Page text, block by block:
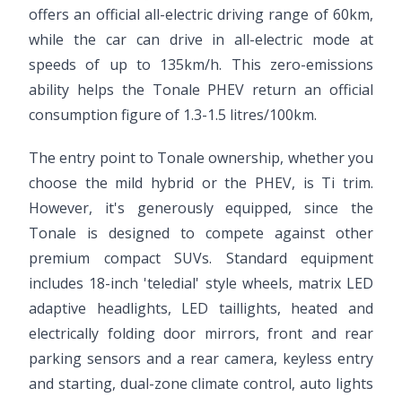
offers an official all-electric driving range of 60km,
while the car can drive in all-electric mode at
speeds of up to 135km/h. This zero-emissions
ability helps the Tonale PHEV return an official
consumption figure of 1.3-1.5 litres/100km.
The entry point to Tonale ownership, whether you
choose the mild hybrid or the PHEV, is Ti trim.
However, it's generously equipped, since the
Tonale is designed to compete against other
premium compact SUVs. Standard equipment
includes 18-inch 'teledial' style wheels, matrix LED
adaptive headlights, LED taillights, heated and
electrically folding door mirrors, front and rear
parking sensors and a rear camera, keyless entry
and starting, dual-zone climate control, auto lights